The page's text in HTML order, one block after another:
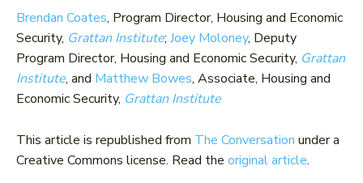
Brendan Coates, Program Director, Housing and Economic
Security, Grattan Institute; Joey Moloney, Deputy
Program Director, Housing and Economic Security, Grattan
Institute, and Matthew Bowes, Associate, Housing and
Economic Security, Grattan Institute
This article is republished from The Conversation under a
Creative Commons license. Read the original article.